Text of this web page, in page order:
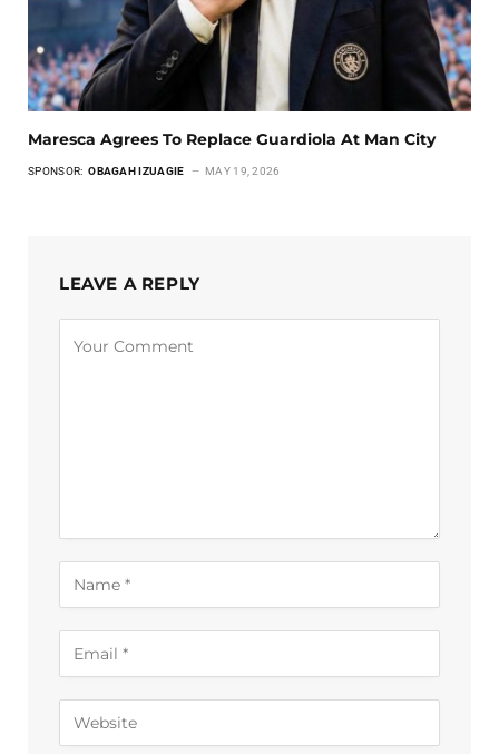
Maresca Agrees To Replace Guardiola At Man City
SPONSOR: OBAGAH IZUAGIE MAY 19, 2026
LEAVE A REPLY